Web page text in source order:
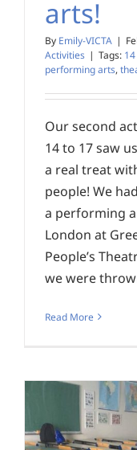
arts!
By Emily-VICTA |
Activities | Tags:
performing arts,
Our second
14 to 17 saw
a real treat
people! We
a performing
London at
People’s
we were
Read More